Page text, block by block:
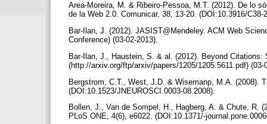
Area-Moreira, M. & Ribeiro-Pessoa, M.T. (2012). De lo
de la Web 2.0. Comunicar, 38, 13-20. (DOI:10.3916/C38-
Bar-Ilan, J. (2012). JASIST@Mendeley. ACM Web
Conference) (03-02-2013).
Bar-Ilan, J., Haustein, S. & al. (2012). Beyond Citations:
(http://arxiv.org/ftp/arxiv/papers/1205/1205.5611.pdf)
Bergstrom, C.T., West, J.D. & Wisemanp, M.A. (2008).
(DOI:10.1523/JNEUROSCI.0003-08.2008).
Bollen, J., Van de Sompel, H., Hagberg, A. & Chute, R.
PLoS ONE, 4(6), e6022. (DOI:10.1371/-